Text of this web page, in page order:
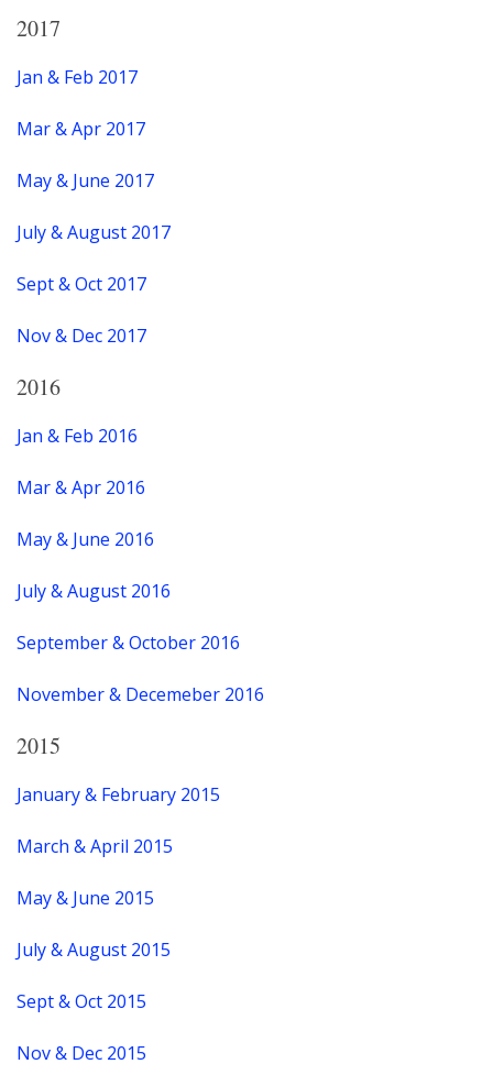
2017
Jan & Feb 2017
Mar & Apr 2017
May & June 2017
July & August 2017
Sept & Oct 2017
Nov & Dec 2017
2016
Jan & Feb 2016
Mar & Apr 2016
May & June 2016
July & August 2016
September & October 2016
November & Decemeber 2016
2015
January & February 2015
March & April 2015
May & June 2015
July & August 2015
Sept & Oct 2015
Nov & Dec 2015